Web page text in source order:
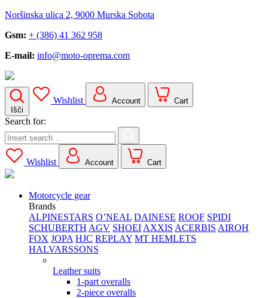
Noršinska ulica 2, 9000 Murska Sobota
Gsm: + (386) 41 362 958
E-mail: info@moto-oprema.com
Išči
Wishlist Account Cart
Search for:
Wishlist Account Cart
Motorcycle gear
Brands
ALPINESTARS O’NEAL DAINESE ROOF SPIDI
SCHUBERTH AGV SHOEI AXXIS ACERBIS AIROH
FOX JOPA HJC REPLAY MT HEMLETS
HALVARSSONS
Leather suits
1-part overalls
2-piece overalls